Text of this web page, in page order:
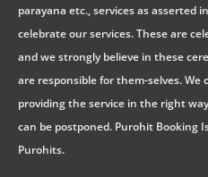
parayana etc., services as asserted
celebrate our services. These are
and we strongly believe in these
are responsible for them-selves. We
providing the service in the right
can be postponed. Purohit Booking
Purohits.